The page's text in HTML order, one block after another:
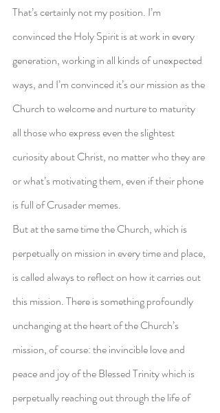
That’s certainly not my position. I’m
convinced the Holy Spirit is at work in every
generation, working in all kinds of unexpected
ways, and I’m convinced it’s our mission as the
Church to welcome and nurture to maturity
all those who express even the slightest
curiosity about Christ, no matter who they are
or what’s motivating them, even if their phone
is full of Crusader memes.
But at the same time the Church, which is
perpetually on mission in every time and place,
is called always to reflect on how it carries out
this mission. There is something profoundly
unchanging at the heart of the Church’s
mission, of course: the invincible love and
peace and joy of the Blessed Trinity which is
perpetually reaching out through the life of